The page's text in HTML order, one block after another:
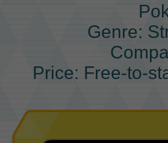
Genre:
Price: Free-to-